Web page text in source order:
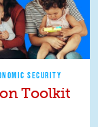
SECURITY
Toolkit